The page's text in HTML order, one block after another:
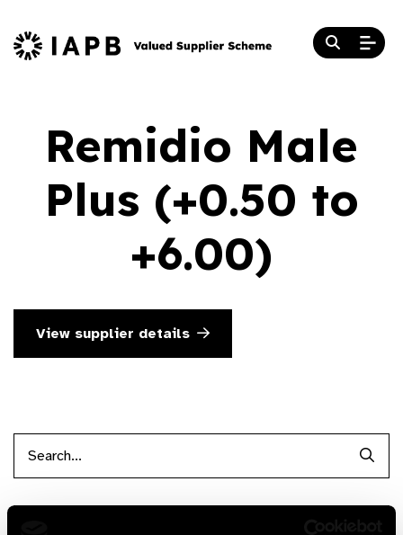
Remidio Male
Plus (+0.50 to
+6.00)
View supplier details